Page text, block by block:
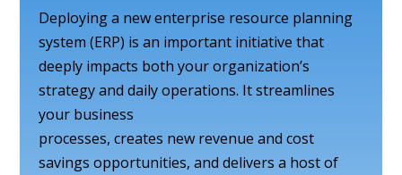
Deploying a new enterprise resource planning
system (ERP) is an important initiative that
deeply impacts both your organization’s
strategy and daily operations. It streamlines
your business
processes, creates new revenue and cost
savings opportunities, and delivers a host of